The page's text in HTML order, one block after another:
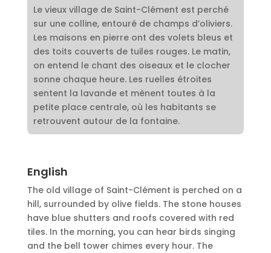
Le vieux village de Saint-Clément est perché
sur une colline, entouré de champs d’oliviers.
Les maisons en pierre ont des volets bleus et
des toits couverts de tuiles rouges. Le matin,
on entend le chant des oiseaux et le clocher
sonne chaque heure. Les ruelles étroites
sentent la lavande et mènent toutes à la
petite place centrale, où les habitants se
retrouvent autour de la fontaine.
English
The old village of Saint-Clément is perched on a
hill, surrounded by olive fields. The stone houses
have blue shutters and roofs covered with red
tiles. In the morning, you can hear birds singing
and the bell tower chimes every hour. The